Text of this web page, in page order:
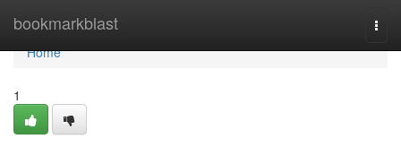
bookmarkblast
Home
Home
1